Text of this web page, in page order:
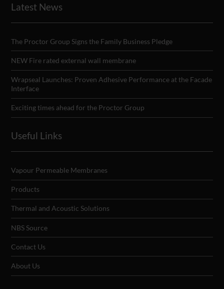
Latest News
The Proctor Group Signs the Family Business Pledge
NEW Fire rated external wall membrane
Wrapseal Launches: Proven Adhesive Performance at the Facade
Interface
Exciting times ahead for the Proctor Group
Useful Links
Vapour Permeable Membranes
Products
Thermal and Acoustic Solutions
NBS Source
Contact Us
About Us